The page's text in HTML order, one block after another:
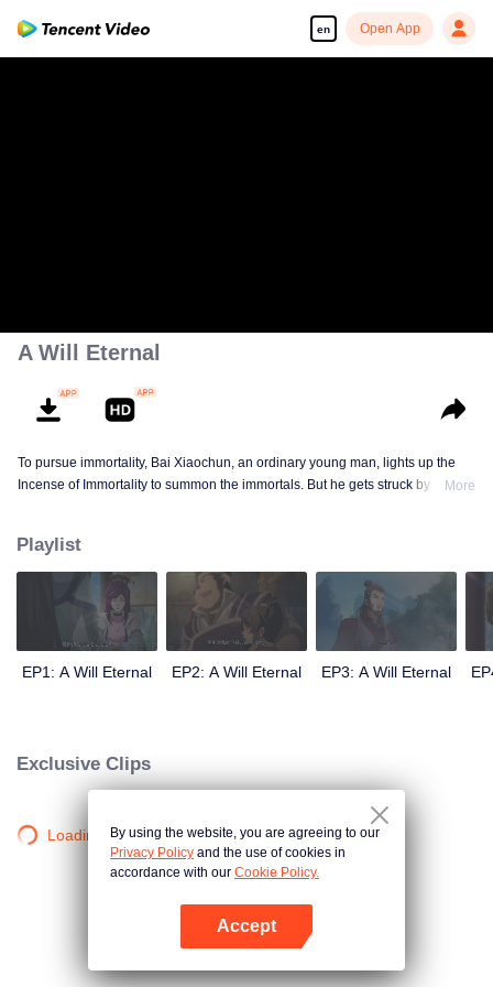
en Open App
A Will Eternal
To pursue immortality, Bai Xiaochun, an ordinary young man, lights up the
Incense of Immortality to summon the immortals. But he gets struck by
numerous fun plots. Come and watch it to fill your summer with joy.
More
Playlist
EP1: A Will Eternal EP2: A Will Eternal EP3: A Will Eternal
Exclusive Clips
Loading…By using the website, you are agreeing to our
Privacy Policy and the use of cookies in
accordance with our Cookie Policy.
Accept